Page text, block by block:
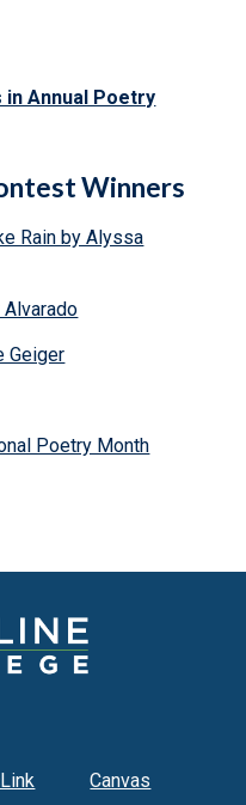
in Annual Poetry
Winners
Rain by Alyssa
Alvarado
Geiger
Poetry Month
Canvas